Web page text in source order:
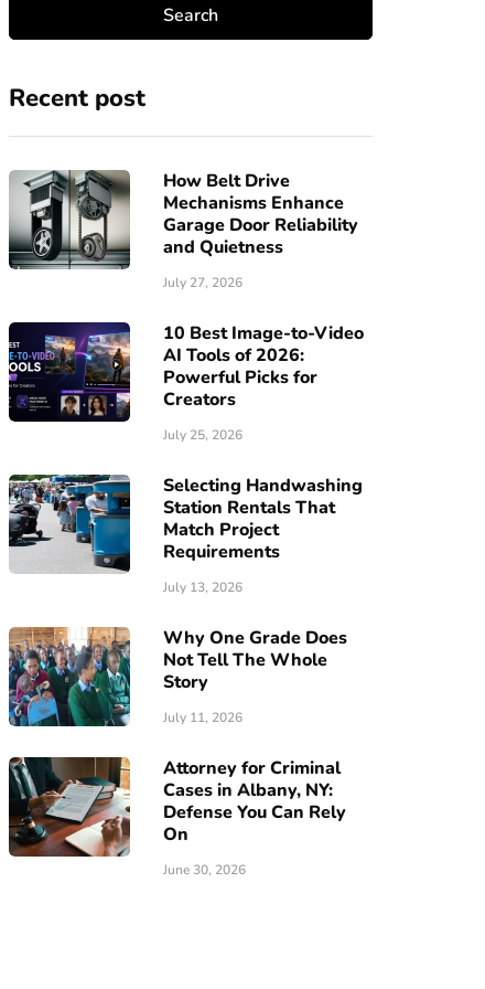
Recent post
How Belt Drive
Mechanisms Enhance
Garage Door Reliability
and Quietness
July 27, 2026
10 Best Image-to-Video
AI Tools of 2026:
Powerful Picks for
Creators
July 25, 2026
Selecting Handwashing
Station Rentals That
Match Project
Requirements
July 13, 2026
Why One Grade Does
Not Tell The Whole
Story
July 11, 2026
Attorney for Criminal
Cases in Albany, NY:
Defense You Can Rely
On
June 30, 2026